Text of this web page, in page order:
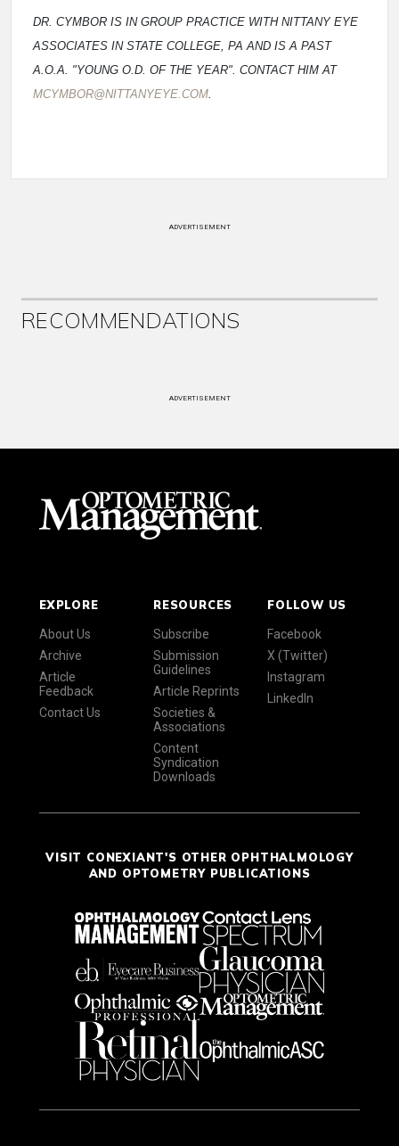
DR. CYMBOR IS IN GROUP PRACTICE WITH NITTANY EYE
ASSOCIATES IN STATE COLLEGE, PA AND IS A PAST
A.O.A. "YOUNG O.D. OF THE YEAR". CONTACT HIM AT
MCYMBOR@NITTANYEYE.COM.
ADVERTISEMENT
RECOMMENDATIONS
ADVERTISEMENT
EXPLORE
About Us
Archive
Article
Feedback
Contact Us
RESOURCES
Subscribe
Submission
Guidelines
Article Reprints
Societies &
Associations
Content
Syndication
Downloads
FOLLOW US
Facebook
X (Twitter)
Instagram
LinkedIn
VISIT CONEXIANT'S OTHER OPHTHALMOLOGY
AND OPTOMETRY PUBLICATIONS